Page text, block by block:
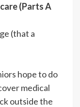
(Parts A
(that a
hope to do
medical
outside the